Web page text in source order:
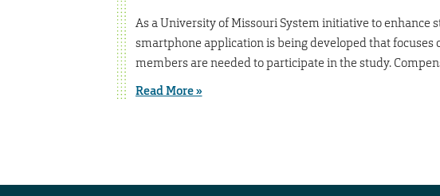
As a University of Missouri System initiative to enhance
smartphone application is being developed that focuses
members are needed to participate in the study.
Read More »